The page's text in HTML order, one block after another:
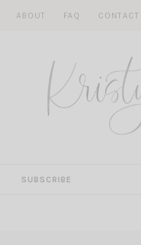
ABOUT FAQ CONTACT
SUBSCRIBE